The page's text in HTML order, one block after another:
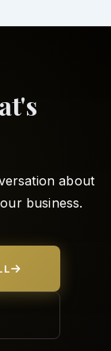
about
business.